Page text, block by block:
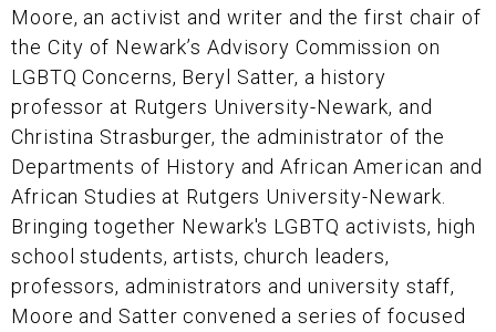
Moore, an activist and writer and the first chair of
the City of Newark’s Advisory Commission on
LGBTQ Concerns, Beryl Satter, a history
professor at Rutgers University-Newark, and
Christina Strasburger, the administrator of the
Departments of History and African American and
African Studies at Rutgers University-Newark.
Bringing together Newark's LGBTQ activists, high
school students, artists, church leaders,
professors, administrators and university staff,
Moore and Satter convened a series of focused